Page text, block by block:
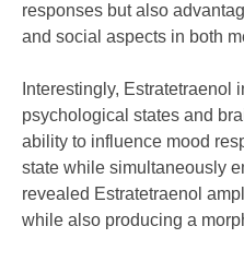
responses but also
and social aspects in both
Interestingly, Estratetraenol
psychological states and
ability to influence mood
state while simultaneously
revealed Estratetraenol
while also producing a